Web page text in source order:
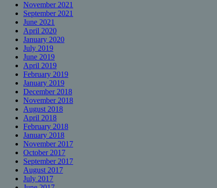
November 2021
September 2021
June 2021
April 2020
January 2020
July 2019
June 2019
April 2019
February 2019
January 2019
December 2018
November 2018
August 2018
April 2018
February 2018
January 2018
November 2017
October 2017
September 2017
August 2017
July 2017